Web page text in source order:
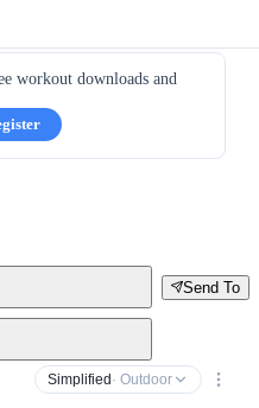
workout downloads and
Send To
Simplified · Outdoor